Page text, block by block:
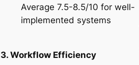
Average 7.5-8.5/10 for well-
implemented systems
3. Workflow Efficiency